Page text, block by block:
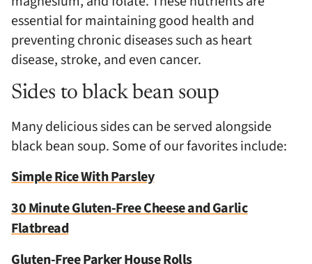
essential for maintaining good health and
preventing chronic diseases such as heart
disease, stroke, and even cancer.
Sides to black bean soup
Many delicious sides can be served alongside
black bean soup. Some of our favorites include:
Simple Rice With Parsley
30 Minute Gluten-Free Cheese and Garlic
Flatbread
Gluten-Free Parker House Rolls